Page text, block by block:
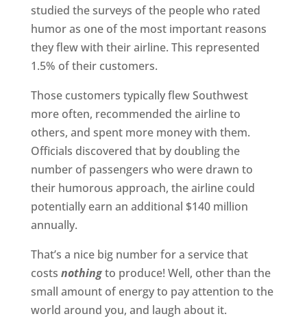
studied the surveys of the people who rated
humor as one of the most important reasons
they flew with their airline. This represented
1.5% of their customers.
Those customers typically flew Southwest
more often, recommended the airline to
others, and spent more money with them.
Officials discovered that by doubling the
number of passengers who were drawn to
their humorous approach, the airline could
potentially earn an additional $140 million
annually.
That’s a nice big number for a service that
costs nothingto produce! Well, other than the
small amount of energy to pay attention to the
world around you, and laugh about it.